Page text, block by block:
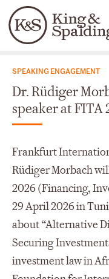
Languages
People
News & Insights
SPEAKING ENGAGEMENT
Dr. Rüdiger
speaker at FITA
Frankfurt
Rüdiger Morbach
2026 (Financing,
29 April 2026 in
about “Alternative
Securing
investment law in